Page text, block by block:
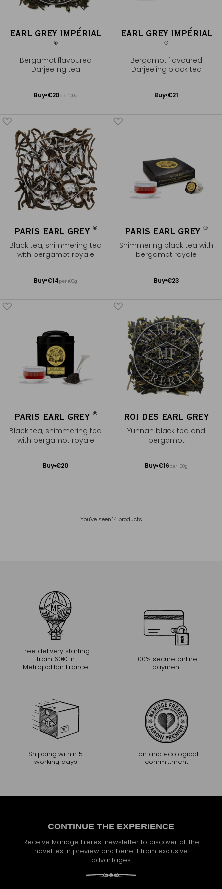
EARL GREY IMPÉRIAL
®
Bergamot flavoured
Darjeeling tea
Buy €20per 100g
Add
EARL GREY IMPÉRIAL
®
Bergamot flavoured
Darjeeling black tea
Buy €21
Add
PARIS EARL GREY ®
Black tea, shimmering tea
with bergamot royale
Buy €14per 100g
Add
PARIS EARL GREY®
Shimmering black tea with
bergamot royale
Buy €23
Add
PARIS EARL GREY ®
Black tea, shimmering tea
with bergamot royale
Buy €20
Add
ROI DES EARL GREY
Yunnan black tea and
bergamot
Buy €16per 100g
Add
You've seen 14products
Free delivery starting
from 60€ in
Metropolitan France
100% secure online
payment
Shipping within 5
working days
Fair and ecological
committment
CONTINUE THE EXPERIENCE
Receive Mariage Frères' newsletter to discover all the
novelties in preview and benefit from exclusive
advantages